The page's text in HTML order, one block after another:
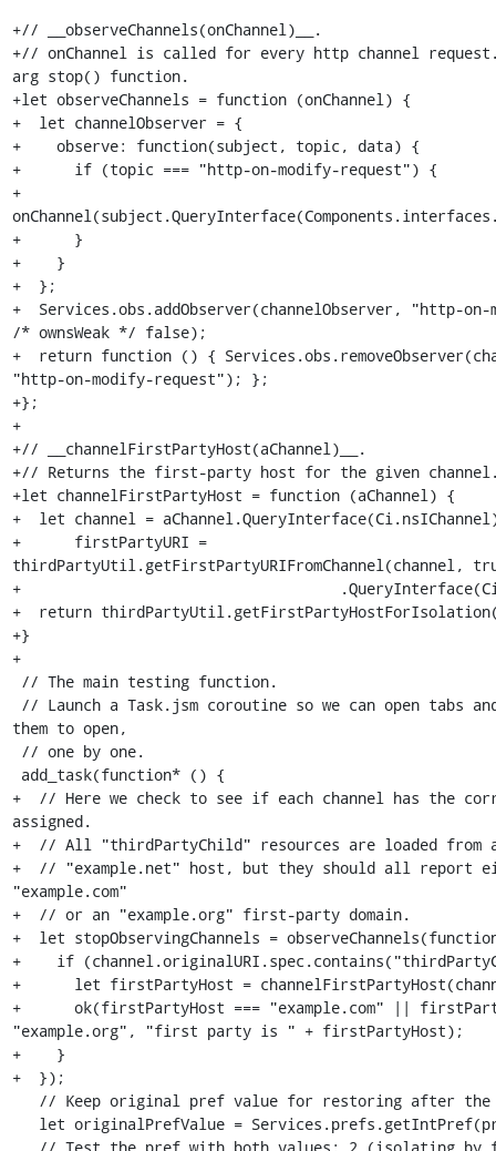
+// __observeChannels(onChannel)__.
+// onChannel is called for every http channel
arg stop() function.
+let observeChannels = function (onChannel) {
+  let channelObserver = {
+    observe: function(subject, topic, data) {
+      if (topic === "http-on-modify-request") {
+
+      }
+    }
+  };
+  Services.obs.addObserver(channelObserver, "http-
/* ownsWeak */ false);
+  return function () {
"http-on-modify-request"); };
+};
+
+// __channelFirstPartyHost(aChannel)__.
+// Returns the first-party host for the given
+let channelFirstPartyHost = function (aChannel) {
+  let channel =
+      firstPartyURI =
thirdPartyUtil.getFirstPartyURIFromChannel(channel,
+
+  return
+}
+
them to open,
+  // Here we check to see if each channel has the
assigned.
+  // All "thirdPartyChild" resources are loaded from
+  // "example.net" host, but they should all report
"example.com"
+  // or an "example.org" first-party domain.
+  let stopObservingChannels =
+    if
+      let firstPartyHost =
+      ok(firstPartyHost === "example.com" ||
"example.org", "first party is " + firstPartyHost);
+    }
+  });